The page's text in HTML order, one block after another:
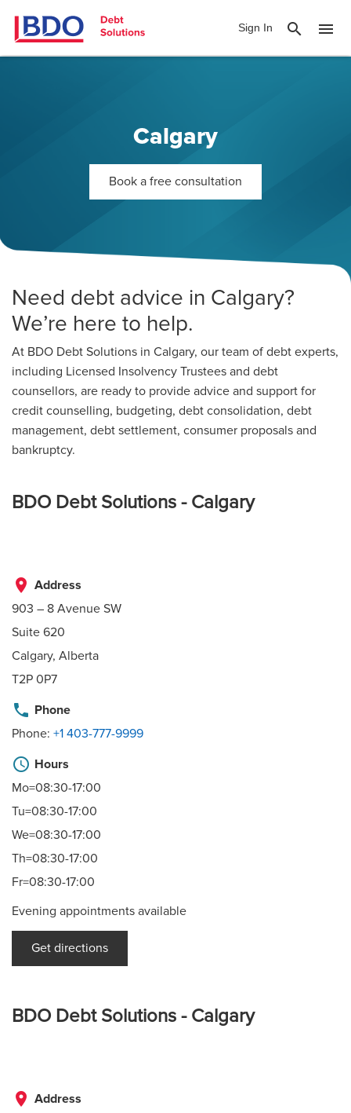
Sign In search menu
Calgary
Book a free consultation
Need debt advice in Calgary?
We’re here to help.
At BDO Debt Solutions in Calgary, our team of debt experts,
including Licensed Insolvency Trustees and debt
counsellors, are ready to provide advice and support for
credit counselling, budgeting, debt consolidation, debt
management, debt settlement, consumer proposals and
bankruptcy.
BDO Debt Solutions - Calgary
place Address
903 – 8 Avenue SW
Suite 620
Calgary, Alberta
T2P 0P7
phone Phone
Phone: +1 403-777-9999
schedule Hours
Mo=08:30-17:00
Tu=08:30-17:00
We=08:30-17:00
Th=08:30-17:00
Fr=08:30-17:00
Evening appointments available
Get directions
BDO Debt Solutions - Calgary
place Address